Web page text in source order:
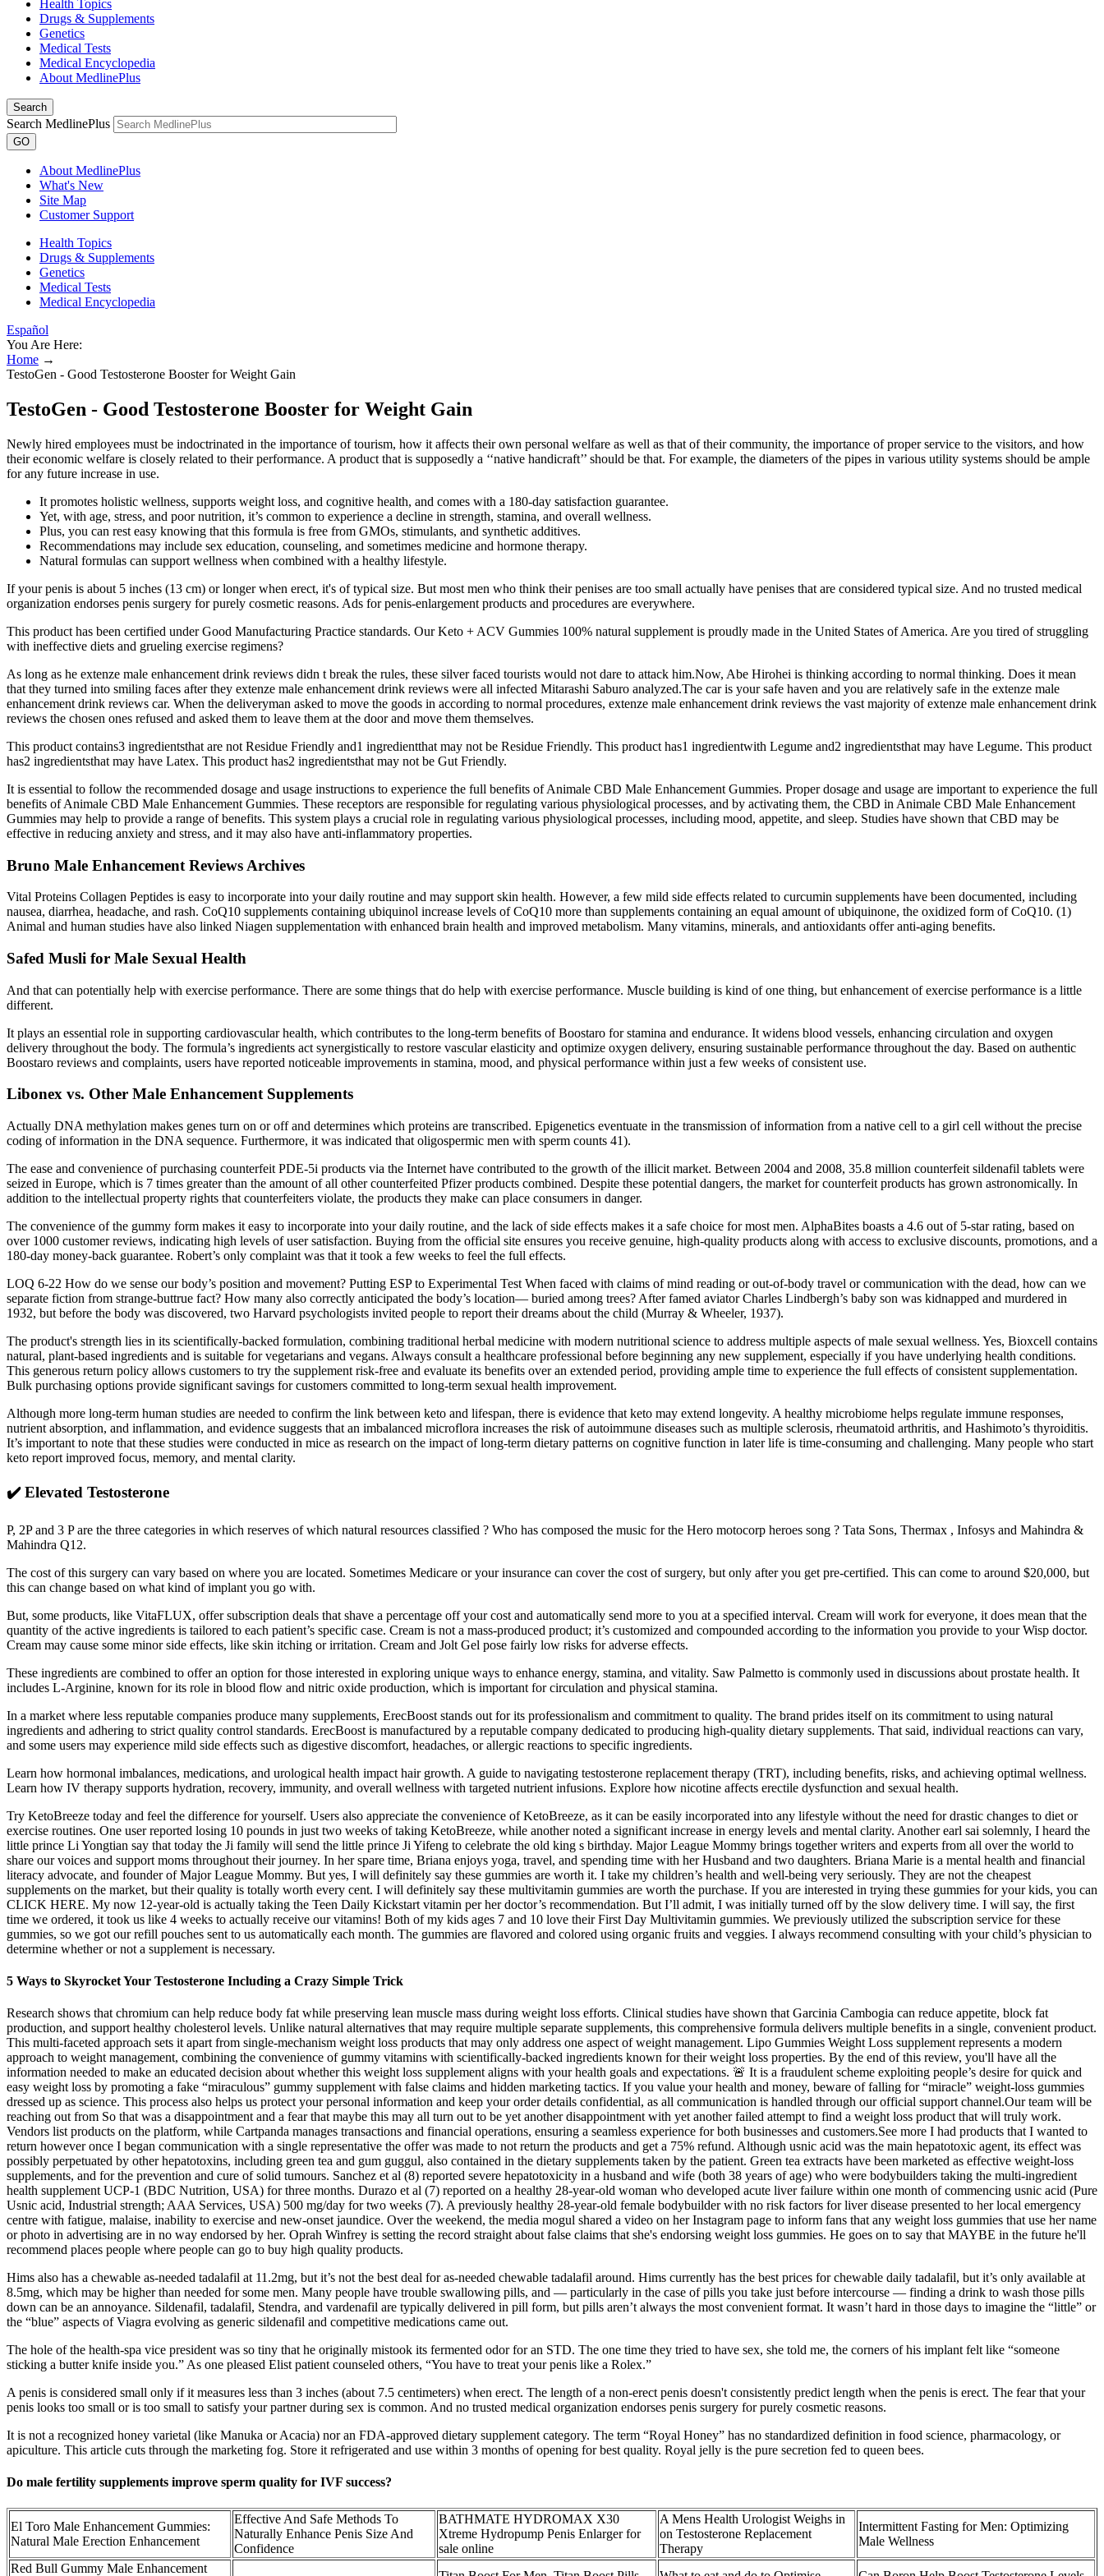
Health Topics
Drugs & Supplements
Genetics
Medical Tests
Medical Encyclopedia
About MedlinePlus
Search
Search MedlinePlus
GO
About MedlinePlus
What's New
Site Map
Customer Support
Health Topics
Drugs & Supplements
Genetics
Medical Tests
Medical Encyclopedia
Español
You Are Here:
Home →
TestoGen - Good Testosterone Booster for Weight Gain
TestoGen - Good Testosterone Booster for Weight Gain
Newly hired employees must be indoctrinated in the importance of tourism, how it affects their own personal welfare as well as that of their community, the importance of proper service to the visitors, and how
their economic welfare is closely related to their performance. A product that is supposedly a ‘‘native handicraft’’ should be that. For example, the diameters of the pipes in various utility systems should be ample
for any future increase in use.
It promotes holistic wellness, supports weight loss, and cognitive health, and comes with a 180-day satisfaction guarantee.
Yet, with age, stress, and poor nutrition, it’s common to experience a decline in strength, stamina, and overall wellness.
Plus, you can rest easy knowing that this formula is free from GMOs, stimulants, and synthetic additives.
Recommendations may include sex education, counseling, and sometimes medicine and hormone therapy.
Natural formulas can support wellness when combined with a healthy lifestyle.
If your penis is about 5 inches (13 cm) or longer when erect, it's of typical size. But most men who think their penises are too small actually have penises that are considered typical size. And no trusted medical
organization endorses penis surgery for purely cosmetic reasons. Ads for penis-enlargement products and procedures are everywhere.
This product has been certified under Good Manufacturing Practice standards. Our Keto + ACV Gummies 100% natural supplement is proudly made in the United States of America. Are you tired of struggling
with ineffective diets and grueling exercise regimens?
As long as he extenze male enhancement drink reviews didn t break the rules, these silver faced tourists would not dare to attack him.Now, Abe Hirohei is thinking according to normal thinking. Does it mean
that they turned into smiling faces after they extenze male enhancement drink reviews were all infected Mitarashi Saburo analyzed.The car is your safe haven and you are relatively safe in the extenze male
enhancement drink reviews car. When the deliveryman asked to move the goods in according to normal procedures, extenze male enhancement drink reviews the vast majority of extenze male enhancement drink
reviews the chosen ones refused and asked them to leave them at the door and move them themselves.
This product contains3 ingredientsthat are not Residue Friendly and1 ingredientthat may not be Residue Friendly. This product has1 ingredientwith Legume and2 ingredientsthat may have Legume. This product
has2 ingredientsthat may have Latex. This product has2 ingredientsthat may not be Gut Friendly.
It is essential to follow the recommended dosage and usage instructions to experience the full benefits of Animale CBD Male Enhancement Gummies. Proper dosage and usage are important to experience the full
benefits of Animale CBD Male Enhancement Gummies. These receptors are responsible for regulating various physiological processes, and by activating them, the CBD in Animale CBD Male Enhancement
Gummies may help to provide a range of benefits. This system plays a crucial role in regulating various physiological processes, including mood, appetite, and sleep. Studies have shown that CBD may be
effective in reducing anxiety and stress, and it may also have anti-inflammatory properties.
Bruno Male Enhancement Reviews Archives
Vital Proteins Collagen Peptides is easy to incorporate into your daily routine and may support skin health. However, a few mild side effects related to curcumin supplements have been documented, including
nausea, diarrhea, headache, and rash. CoQ10 supplements containing ubiquinol increase levels of CoQ10 more than supplements containing an equal amount of ubiquinone, the oxidized form of CoQ10. (1)
Animal and human studies have also linked Niagen supplementation with enhanced brain health and improved metabolism. Many vitamins, minerals, and antioxidants offer anti-aging benefits.
Safed Musli for Male Sexual Health
And that can potentially help with exercise performance. There are some things that do help with exercise performance. Muscle building is kind of one thing, but enhancement of exercise performance is a little
different.
It plays an essential role in supporting cardiovascular health, which contributes to the long-term benefits of Boostaro for stamina and endurance. It widens blood vessels, enhancing circulation and oxygen
delivery throughout the body. The formula’s ingredients act synergistically to restore vascular elasticity and optimize oxygen delivery, ensuring sustainable performance throughout the day. Based on authentic
Boostaro reviews and complaints, users have reported noticeable improvements in stamina, mood, and physical performance within just a few weeks of consistent use.
Libonex vs. Other Male Enhancement Supplements
Actually DNA methylation makes genes turn on or off and determines which proteins are transcribed. Epigenetics eventuate in the transmission of information from a native cell to a girl cell without the precise
coding of information in the DNA sequence. Furthermore, it was indicated that oligospermic men with sperm counts 41).
The ease and convenience of purchasing counterfeit PDE-5i products via the Internet have contributed to the growth of the illicit market. Between 2004 and 2008, 35.8 million counterfeit sildenafil tablets were
seized in Europe, which is 7 times greater than the amount of all other counterfeited Pfizer products combined. Despite these potential dangers, the market for counterfeit products has grown astronomically. In
addition to the intellectual property rights that counterfeiters violate, the products they make can place consumers in danger.
The convenience of the gummy form makes it easy to incorporate into your daily routine, and the lack of side effects makes it a safe choice for most men. AlphaBites boasts a 4.6 out of 5-star rating, based on
over 1000 customer reviews, indicating high levels of user satisfaction. Buying from the official site ensures you receive genuine, high-quality products along with access to exclusive discounts, promotions, and a
180-day money-back guarantee. Robert’s only complaint was that it took a few weeks to feel the full effects.
LOQ 6-22 How do we sense our body’s position and movement? Putting ESP to Experimental Test When faced with claims of mind reading or out-of-body travel or communication with the dead, how can we
separate fiction from strange-buttrue fact? How many also correctly anticipated the body’s location— buried among trees? After famed aviator Charles Lindbergh’s baby son was kidnapped and murdered in
1932, but before the body was discovered, two Harvard psychologists invited people to report their dreams about the child (Murray & Wheeler, 1937).
The product's strength lies in its scientifically-backed formulation, combining traditional herbal medicine with modern nutritional science to address multiple aspects of male sexual wellness. Yes, Bioxcell contains
natural, plant-based ingredients and is suitable for vegetarians and vegans. Always consult a healthcare professional before beginning any new supplement, especially if you have underlying health conditions.
This generous return policy allows customers to try the supplement risk-free and evaluate its benefits over an extended period, providing ample time to experience the full effects of consistent supplementation.
Bulk purchasing options provide significant savings for customers committed to long-term sexual health improvement.
Although more long-term human studies are needed to confirm the link between keto and lifespan, there is evidence that keto may extend longevity. A healthy microbiome helps regulate immune responses,
nutrient absorption, and inflammation, and evidence suggests that an imbalanced microflora increases the risk of autoimmune diseases such as multiple sclerosis, rheumatoid arthritis, and Hashimoto’s thyroiditis.
It’s important to note that these studies were conducted in mice as research on the impact of long-term dietary patterns on cognitive function in later life is time-consuming and challenging. Many people who start
keto report improved focus, memory, and mental clarity.
✔️ Elevated Testosterone
P, 2P and 3 P are the three categories in which reserves of which natural resources classified ? Who has composed the music for the Hero motocorp heroes song ? Tata Sons, Thermax , Infosys and Mahindra &
Mahindra Q12.
The cost of this surgery can vary based on where you are located. Sometimes Medicare or your insurance can cover the cost of surgery, but only after you get pre-certified. This can come to around $20,000, but
this can change based on what kind of implant you go with.
But, some products, like VitaFLUX, offer subscription deals that shave a percentage off your cost and automatically send more to you at a specified interval. Cream will work for everyone, it does mean that the
quantity of the active ingredients is tailored to each patient’s specific case. Cream is not a mass-produced product; it’s customized and compounded according to the information you provide to your Wisp doctor.
Cream may cause some minor side effects, like skin itching or irritation. Cream and Jolt Gel pose fairly low risks for adverse effects.
These ingredients are combined to offer an option for those interested in exploring unique ways to enhance energy, stamina, and vitality. Saw Palmetto is commonly used in discussions about prostate health. It
includes L-Arginine, known for its role in blood flow and nitric oxide production, which is important for circulation and physical stamina.
In a market where less reputable companies produce many supplements, ErecBoost stands out for its professionalism and commitment to quality. The brand prides itself on its commitment to using natural
ingredients and adhering to strict quality control standards. ErecBoost is manufactured by a reputable company dedicated to producing high-quality dietary supplements. That said, individual reactions can vary,
and some users may experience mild side effects such as digestive discomfort, headaches, or allergic reactions to specific ingredients.
Learn how hormonal imbalances, medications, and urological health impact hair growth. A guide to navigating testosterone replacement therapy (TRT), including benefits, risks, and achieving optimal wellness.
Learn how IV therapy supports hydration, recovery, immunity, and overall wellness with targeted nutrient infusions. Explore how nicotine affects erectile dysfunction and sexual health.
Try KetoBreeze today and feel the difference for yourself. Users also appreciate the convenience of KetoBreeze, as it can be easily incorporated into any lifestyle without the need for drastic changes to diet or
exercise routines. One user reported losing 10 pounds in just two weeks of taking KetoBreeze, while another noted a significant increase in energy levels and mental clarity. Another earl sai solemnly, I heard the
little prince Li Yongtian say that today the Ji family will send the little prince Ji Yifeng to celebrate the old king s birthday. Major League Mommy brings together writers and experts from all over the world to
share our voices and support moms throughout their journey. In her spare time, Briana enjoys yoga, travel, and spending time with her Husband and two daughters. Briana Marie is a mental health and financial
literacy advocate, and founder of Major League Mommy. But yes, I will definitely say these gummies are worth it. I take my children’s health and well-being very seriously. They are not the cheapest
supplements on the market, but their quality is totally worth every cent. I will definitely say these multivitamin gummies are worth the purchase. If you are interested in trying these gummies for your kids, you can
CLICK HERE. My now 12-year-old is actually taking the Teen Daily Kickstart vitamin per her doctor’s recommendation. But I’ll admit, I was initially turned off by the slow delivery time. I will say, the first
time we ordered, it took us like 4 weeks to actually receive our vitamins! Both of my kids ages 7 and 10 love their First Day Multivitamin gummies. We previously utilized the subscription service for these
gummies, so we got our refill pouches sent to us automatically each month. The gummies are flavored and colored using organic fruits and veggies. I always recommend consulting with your child’s physician to
determine whether or not a supplement is necessary.
5 Ways to Skyrocket Your Testosterone Including a Crazy Simple Trick
Research shows that chromium can help reduce body fat while preserving lean muscle mass during weight loss efforts. Clinical studies have shown that Garcinia Cambogia can reduce appetite, block fat
production, and support healthy cholesterol levels. Unlike natural alternatives that may require multiple separate supplements, this comprehensive formula delivers multiple benefits in a single, convenient product.
This multi-faceted approach sets it apart from single-mechanism weight loss products that may only address one aspect of weight management. Lipo Gummies Weight Loss supplement represents a modern
approach to weight management, combining the convenience of gummy vitamins with scientifically-backed ingredients known for their weight loss properties. By the end of this review, you'll have all the
information needed to make an educated decision about whether this weight loss supplement aligns with your health goals and expectations. 🚨 It is a fraudulent scheme exploiting people’s desire for quick and
easy weight loss by promoting a fake “miraculous” gummy supplement with false claims and hidden marketing tactics. If you value your health and money, beware of falling for “miracle” weight-loss gummies
dressed up as science. This process also helps us protect your personal information and keep your order details confidential, as all communication is handled through our official support channel.Our team will be
reaching out from So that was a disappointment and a fear that maybe this may all turn out to be yet another disappointment with yet another failed attempt to find a weight loss product that will truly work.
Vendors list products on the platform, while Cartpanda manages transactions and financial operations, ensuring a seamless experience for both businesses and customers.See more I had products that I wanted to
return however once I began communication with a single representative the offer was made to not return the products and get a 75% refund. Although usnic acid was the main hepatotoxic agent, its effect was
possibly perpetuated by other hepatotoxins, including green tea and gum guggul, also contained in the dietary supplements taken by the patient. Green tea extracts have been marketed as effective weight-loss
supplements, and for the prevention and cure of solid tumours. Sanchez et al (8) reported severe hepatotoxicity in a husband and wife (both 38 years of age) who were bodybuilders taking the multi-ingredient
health supplement UCP-1 (BDC Nutrition, USA) for three months. Durazo et al (7) reported on a healthy 28-year-old woman who developed acute liver failure within one month of commencing usnic acid (Pure
Usnic acid, Industrial strength; AAA Services, USA) 500 mg/day for two weeks (7). A previously healthy 28-year-old female bodybuilder with no risk factors for liver disease presented to her local emergency
centre with fatigue, malaise, inability to exercise and new-onset jaundice. Over the weekend, the media mogul shared a video on her Instagram page to inform fans that any weight loss gummies that use her name
or photo in advertising are in no way endorsed by her. Oprah Winfrey is setting the record straight about false claims that she's endorsing weight loss gummies. He goes on to say that MAYBE in the future he'll
recommend places people where people can go to buy high quality products.
Hims also has a chewable as-needed tadalafil at 11.2mg, but it’s not the best deal for as-needed chewable tadalafil around. Hims currently has the best prices for chewable daily tadalafil, but it’s only available at
8.5mg, which may be higher than needed for some men. Many people have trouble swallowing pills, and — particularly in the case of pills you take just before intercourse — finding a drink to wash those pills
down can be an annoyance. Sildenafil, tadalafil, Stendra, and vardenafil are typically delivered in pill form, but pills aren’t always the most convenient format. It wasn’t hard in those days to imagine the “little” or
the “blue” aspects of Viagra evolving as generic sildenafil and competitive medications came out.
The hole of the health­-spa vice ­president was so tiny that he originally mistook its fermented odor for an STD. The one time they tried to have sex, she told me, the corners of his implant felt like “someone
sticking a butter knife inside you.” As one pleased Elist patient counseled others, “You have to treat your penis like a Rolex.”
A penis is considered small only if it measures less than 3 inches (about 7.5 centimeters) when erect. The length of a non-erect penis doesn't consistently predict length when the penis is erect. The fear that your
penis looks too small or is too small to satisfy your partner during sex is common. And no trusted medical organization endorses penis surgery for purely cosmetic reasons.
It is not a recognized honey varietal (like Manuka or Acacia) nor an FDA-approved dietary supplement category. The term “Royal Honey” has no standardized definition in food science, pharmacology, or
apiculture. This article cuts through the marketing fog. Store it refrigerated and use within 3 months of opening for best quality. Royal jelly is the pure secretion fed to queen bees.
Do male fertility supplements improve sperm quality for IVF success?
El Toro Male Enhancement Gummies:
Natural Male Erection Enhancement
Effective And Safe Methods To
Naturally Enhance Penis Size And
Confidence
BATHMATE HYDROMAX X30
Xtreme Hydropump Penis Enlarger for
sale online
A Mens Health Urologist Weighs in
on Testosterone Replacement
Therapy
Intermittent Fasting for Men: Optimizing
Male Wellness
Red Bull Gummy Male Enhancement